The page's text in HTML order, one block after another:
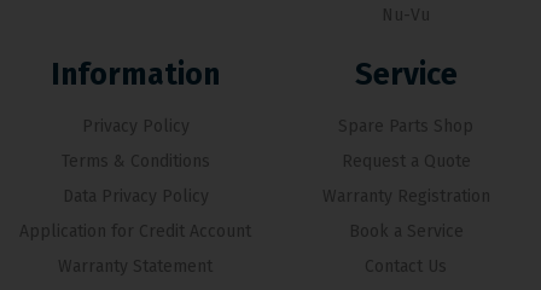
Nu-Vu
Information
Privacy Policy
Terms & Conditions
Data Privacy Policy
Application for Credit Account
Warranty Statement
Service
Spare Parts Shop
Request a Quote
Warranty Registration
Book a Service
Contact Us